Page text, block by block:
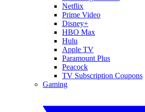
Netflix
Prime Video
Disney+
HBO Max
Hulu
Apple TV
Paramount Plus
Peacock
TV Subscription Coupons
Gaming